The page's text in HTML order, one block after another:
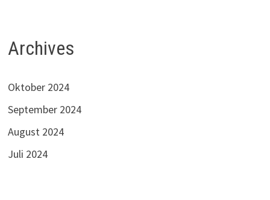
Archives
Oktober 2024
September 2024
August 2024
Juli 2024